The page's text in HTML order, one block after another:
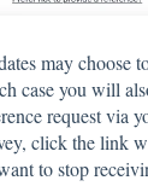
may choose
case you will
request via
click the link
to stop